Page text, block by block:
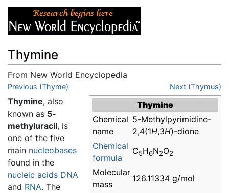
Thymine
From New World Encyclopedia
Jump to:navigation
Previous (Thyme) Next (Thymus)
Thymine
Chemical
name
5-Methylpyrimidine-
2,4(1H,3H)-dione
Chemical
formula
C5H6N2O2
Molecular
mass
126.11334 g/mol
Thymine, also
known as 5-
methyluracil, is
one of the five
main nucleobases
found in the
nucleic acids DNA
and RNA. The